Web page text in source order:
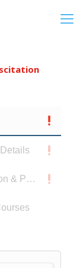
Declaration & Privacy Notice